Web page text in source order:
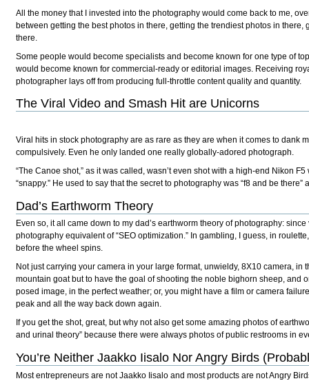
All the money that I invested into the photography would come back to me,
between getting the best photos in there, getting the trendiest photos in
there.
Some people would become specialists and become known for one type of
would become known for commercial-ready or editorial images. Receiving
photographer lays off from producing full-throttle content quality and quantity.
The Viral Video and Smash Hit are Unicorns
Viral hits in stock photography are as rare as they are when it comes to
compulsively. Even he only landed one really globally-adored photograph.
“The Canoe shot,” as it was called, wasn’t even shot with a high-end Nikon
“snappy.” He used to say that the secret to photography was “f8 and be there”
Dad’s Earthworm Theory
Even so, it all came down to my dad’s earthworm theory of photography:
photography equivalent of “SEO optimization.” In gambling, I guess, in
before the wheel spins.
Not just carrying your camera in your large format, unwieldy, 8X10 camera,
mountain goat but to have the goal of shooting the noble bighorn sheep, and
posed image, in the perfect weather; or, you might have a film or camera
peak and all the way back down again.
If you get the shot, great, but why not also get some amazing photos of
and urinal theory” because there were always photos of public restrooms in
You’re Neither Jaakko Iisalo Nor Angry Birds
Most entrepreneurs are not Jaakko Iisalo and most products are not Angry